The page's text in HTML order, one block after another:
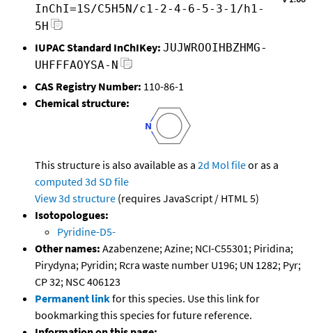
InChI=1S/C5H5N/c1-2-4-6-5-3-1/h1-
5H
IUPAC Standard InChIKey: JUJWROOIHBZHMG-
UHFFFAOYSA-N
CAS Registry Number: 110-86-1
Chemical structure:
This structure is also available as a 2d Mol fileor as a
computed 3d SD file
View 3d structure (requires JavaScript / HTML 5)
Isotopologues:
Pyridine-D5-
Other names: Azabenzene; Azine; NCI-C55301; Piridina;
Pirydyna; Pyridin; Rcra waste number U196; UN 1282; Pyr;
CP 32; NSC 406123
Permanent linkfor this species. Use this link for
bookmarking this species for future reference.